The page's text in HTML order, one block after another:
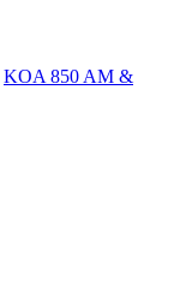
KOA 850 AM &